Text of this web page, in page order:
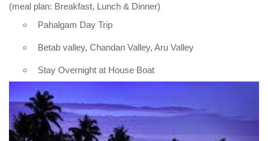
(meal plan: Breakfast, Lunch & Dinner)
Pahalgam Day Trip
Betab valley, Chandan Valley, Aru Valley
Stay Overnight at House Boat